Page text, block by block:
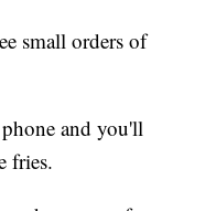
small orders of
and you'll
fries.